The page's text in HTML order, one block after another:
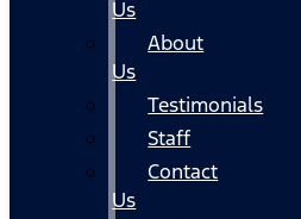
Us
About
Us
Testimonials
Staff
Contact
Us